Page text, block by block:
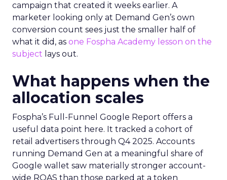
campaign that created it weeks earlier. A
marketer looking only at Demand Gen’s own
conversion count sees just the smaller half of
what it did, as one Fospha Academy lesson on the
subject lays out.
What happens when the
allocation scales
Fospha’s Full-Funnel Google Report offers a
useful data point here. It tracked a cohort of
retail advertisers through Q4 2025. Accounts
running Demand Gen at a meaningful share of
Google wallet saw materially stronger account-
wide ROAS than those parked at a token